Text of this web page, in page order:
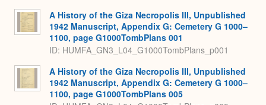
A History of the Giza Necropolis III, Unpublished
1942 Manuscript, Appendix G: Cemetery G 1000–
1100, page G1000TombPlans 001
ID: HUMFA_GN3_L04_G1000TombPlans_p001
A History of the Giza Necropolis III, Unpublished
1942 Manuscript, Appendix G: Cemetery G 1000–
1100, page G1000TombPlans 005